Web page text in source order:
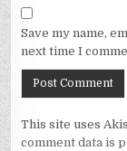
Save my name,
next time I
This site uses
comment data is